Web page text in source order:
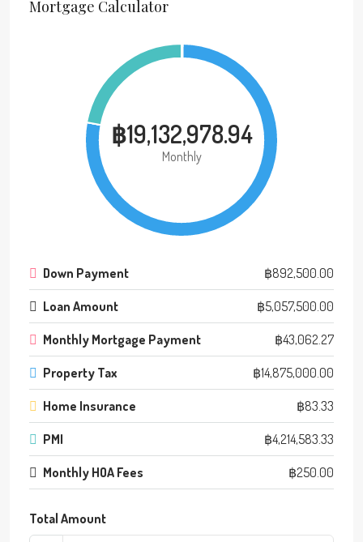
Mortgage Calculator
฿19,132,978.94
Monthly
Down Payment ฿892,500.00
Loan Amount ฿5,057,500.00
Monthly Mortgage Payment ฿43,062.27
Property Tax ฿14,875,000.00
Home Insurance ฿83.33
PMI ฿4,214,583.33
Monthly HOA Fees ฿250.00
Total Amount